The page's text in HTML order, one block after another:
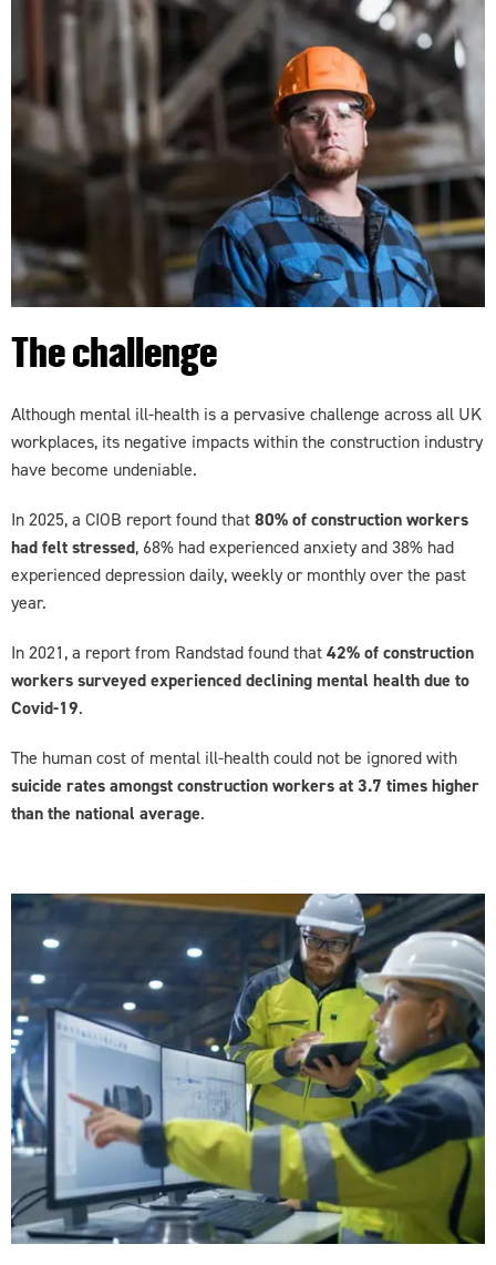
The challenge
Although mental ill-health is a pervasive challenge across all UK
workplaces, its negative impacts within the construction industry
have become undeniable.
In 2025, a CIOB report found that80% of construction workers
had felt stressed, 68% had experienced anxiety and 38% had
experienced depression daily, weekly or monthly over the past
year.
In 2021, a report from Randstad found that42% of construction
workers surveyed experienced declining mental health due to
Covid-19.
The human cost of mental ill-health could not be ignored with
suicide rates amongst construction workers at 3.7 times higher
than the national average.